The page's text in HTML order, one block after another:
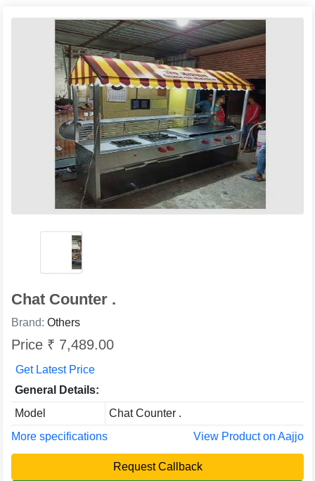
Chat Counter .
Brand: Others
Price ₹ 7,489.00
Get Latest Price
General Details:
Model
Chat Counter .
More specifications
View Product on Aajjo
Request Callback